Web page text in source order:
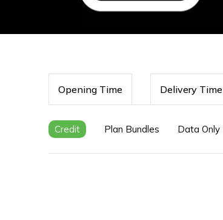
Opening Time Delivery Time
Credit Plan Bundles Data Only